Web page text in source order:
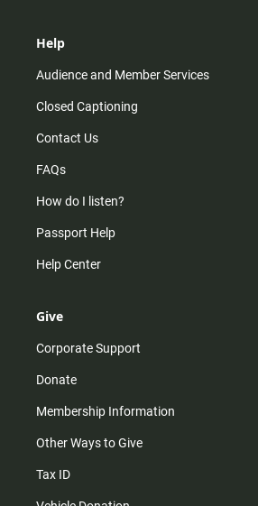
Help
Audience and Member Services
Closed Captioning
Contact Us
FAQs
How do I listen?
Passport Help
Help Center
Give
Corporate Support
Donate
Membership Information
Other Ways to Give
Tax ID